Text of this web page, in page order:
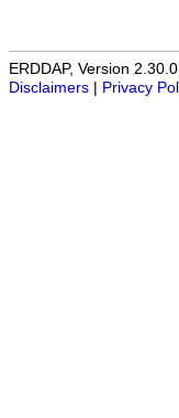
ERDDAP, Version 2.30.0
Disclaimers
Privacy